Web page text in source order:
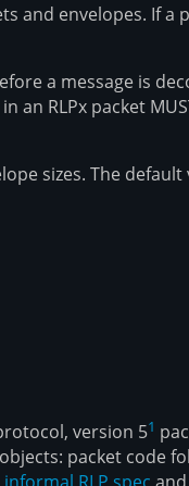
and envelopes. If a
a message is
an RLPx packet
sizes. The default
version 51
packet code